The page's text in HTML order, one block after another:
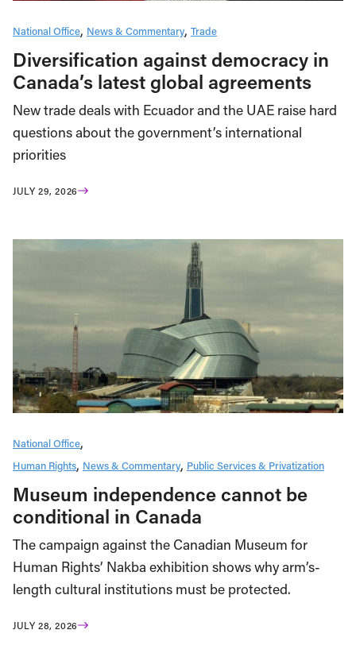
National Office News & Commentary Trade
Diversification against democracy in
Canada’s latest global agreements
New trade deals with Ecuador and the UAE raise hard
questions about the government’s international
priorities
JULY 29, 2026
National Office
Human Rights News & Commentary Public Services & Privatization
Museum independence cannot be
conditional in Canada
The campaign against the Canadian Museum for
Human Rights’ Nakba exhibition shows why arm’s-
length cultural institutions must be protected.
JULY 28, 2026